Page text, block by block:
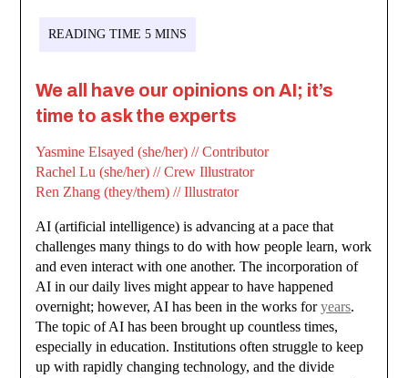
We all have our opinions on AI; it’s
time to ask the experts
Yasmine Elsayed (she/her) // Contributor
Rachel Lu (she/her) // Crew Illustrator
Ren Zhang (they/them) // Illustrator
AI (artificial intelligence) is advancing at a pace that
challenges many things to do with how people learn, work
and even interact with one another. The incorporation of
AI in our daily lives might appear to have happened
overnight; however, AI has been in the works foryears.
The topic of AI has been brought up countless times,
especially in education. Institutions often struggle to keep
up with rapidly changing technology, and the divide